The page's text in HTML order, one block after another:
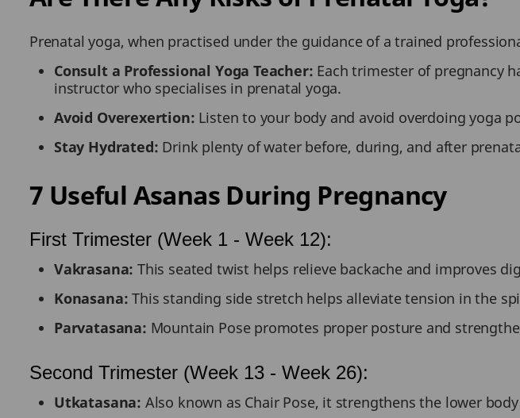
Prenatal yoga, when practised under the guidance of a trained
Consult a Professional Yoga Teacher: Each trimester of pregnancy
instructor who specialises in prenatal yoga.
Avoid Overexertion: Listen to your body and avoid overdoing yoga
Stay Hydrated: Drink plenty of water before, during, and after
7 Useful Asanas During Pregnancy
First Trimester (Week 1 - Week 12):
Vakrasana:This seated twist helps relieve backache and improves
Konasana:This standing side stretch helps alleviate tension in the
Parvatasana: Mountain Pose promotes proper posture and
Second Trimester (Week 13 - Week 26):
Utkatasana: Also known as Chair Pose, it strengthens the lower